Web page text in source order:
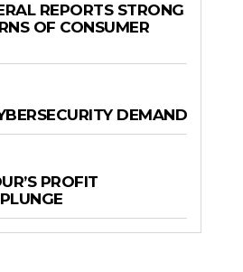
REPORTS STRONG
OF CONSUMER
DEMAND
PROFIT